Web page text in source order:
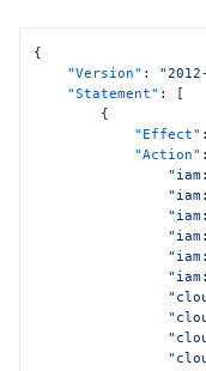
{
"Version" :
"Statement" :
[
{
"Effect" :
"Action" :